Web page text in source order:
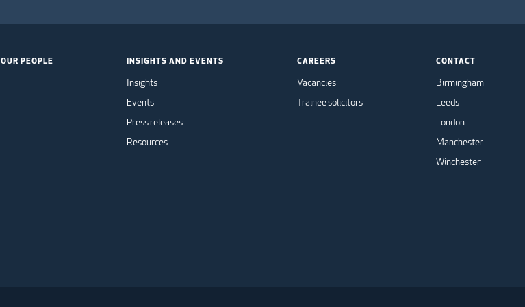
OUR PEOPLE INSIGHTS AND EVENTS
Insights
Events
Press releases
Resources
CAREERS
Vacancies
Trainee solicitors
CONTACT
Birmingham
Leeds
London
Manchester
Winchester